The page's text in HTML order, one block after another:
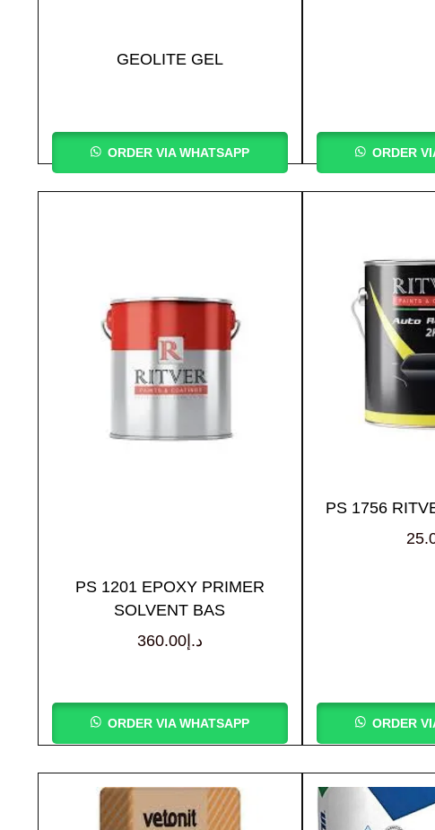
GEOLITE GEL
ORDER VIA WHATSAPP ORDER
PS 1201 EPOXY PRIMER
SOLVENT BAS
د.إ360.00
ORDER VIA WHATSAPP
PS 1756
ORDER